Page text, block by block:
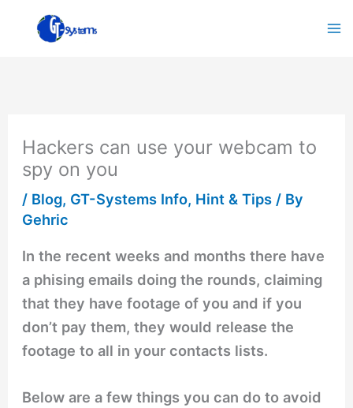
Hackers can use your webcam to
spy on you
/ Blog, GT-Systems Info, Hint & Tips / By
Gehric
In the recent weeks and months there have
a phising emails doing the rounds, claiming
that they have footage of you and if you
don’t pay them, they would release the
footage to all in your contacts lists.
Below are a few things you can do to avoid